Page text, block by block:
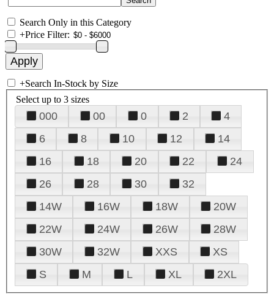
Search Only in this Category
+Price Filter:
+Search In-Stock by Size
Select up to 3 sizes
000 00 0 2
4
6
8 10 12
14
16
18 20 22
24
26
28 30
32
14W
16W 18W
20W
22W
24W 26W
28W
30W
32W XXS
XS
S
M L XL 2XL